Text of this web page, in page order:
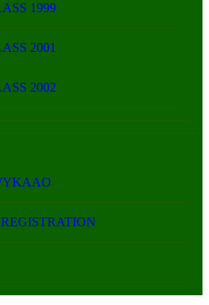
1999
2001
2002